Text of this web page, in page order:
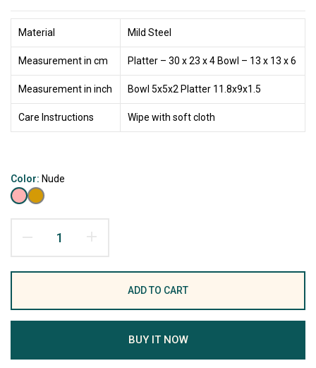
Material Mild Steel
Measurement in cm Platter – 30 x 23 x 4 Bowl – 13 x 13 x 6
Measurement in inch Bowl 5x5x2 Platter 11.8x9x1.5
Care Instructions Wipe with soft cloth
Color: Nude
ADD TO CART
BUY IT NOW